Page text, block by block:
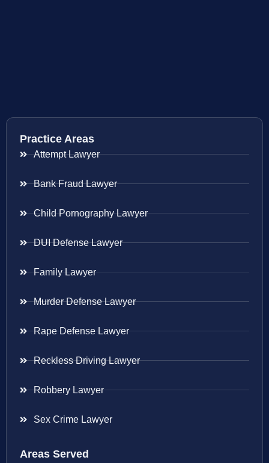
Practice Areas
Attempt Lawyer
Bank Fraud Lawyer
Child Pornography Lawyer
DUI Defense Lawyer
Family Lawyer
Murder Defense Lawyer
Rape Defense Lawyer
Reckless Driving Lawyer
Robbery Lawyer
Sex Crime Lawyer
Areas Served